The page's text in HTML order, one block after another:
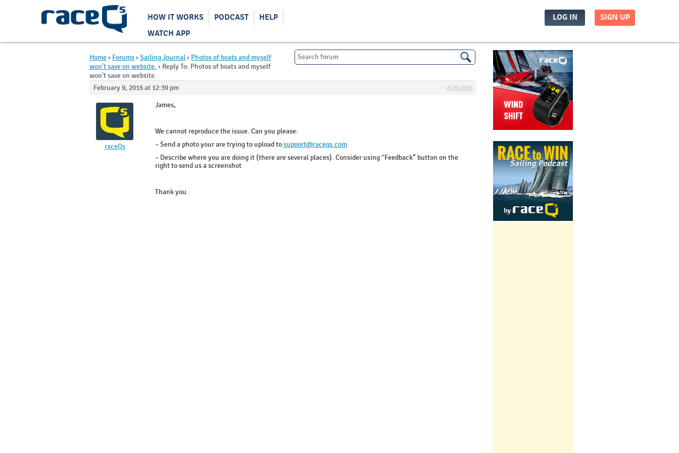
HOW IT WORKS PODCAST
HELP
WATCH APP
LOG IN SIGN UP
Home› Forums› Sailing Journal› Photos of boats and myself
won't save on website. › Reply To: Photos of boats and myself
won't save on website.
February 9, 2016 at 12:39 pm
#264696
raceQs
James,
We cannot reproduce the issue. Can you please:
– Send a photo your are trying to upload tosupport@raceqs.com
– Describe where you are doing it (there are several places). Consider using “Feedback” button on the
right to send us a screenshot
Thank you